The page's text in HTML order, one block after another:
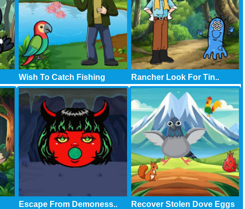
Wish To Catch Fishing Rancher Look For Tin..
Escape From Demoness.. Recover Stolen Dove Eggs